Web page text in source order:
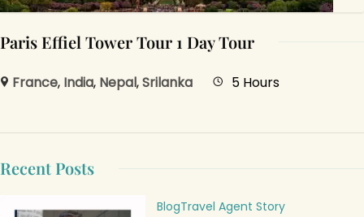
Paris Effiel Tower Tour 1 Day Tour
France, India, Nepal,Srilanka 5 Hours
Recent Posts
BlogTravel Agent Story